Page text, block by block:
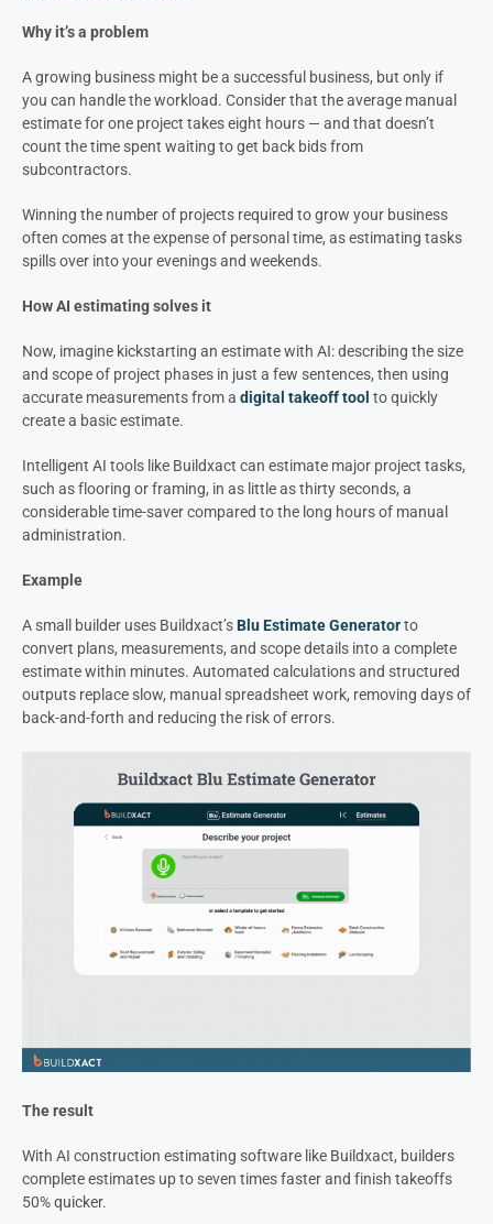
Why it’s a problem
A growing business might be a successful business, but only if
you can handle the workload. Consider that the average manual
estimate for one project takes eight hours — and that doesn’t
count the time spent waiting to get back bids from
subcontractors.
Winning the number of projects required to grow your business
often comes at the expense of personal time, as estimating tasks
spills over into your evenings and weekends.
How AI estimating solves it
Now, imagine kickstarting an estimate with AI: describing the size
and scope of project phases in just a few sentences, then using
accurate measurements from a digital takeoff tool to quickly
create a basic estimate.
Intelligent AI tools like Buildxact can estimate major project tasks,
such as flooring or framing, in as little as thirty seconds, a
considerable time-saver compared to the long hours of manual
administration.
Example
A small builder uses Buildxact’sBlu Estimate Generatorto
convert plans, measurements, and scope details into a complete
estimate within minutes. Automated calculations and structured
outputs replace slow, manual spreadsheet work, removing days of
back-and-forth and reducing the risk of errors.
The result
With AI construction estimating software like Buildxact, builders
complete estimates up to seven times faster and finish takeoffs
50% quicker.